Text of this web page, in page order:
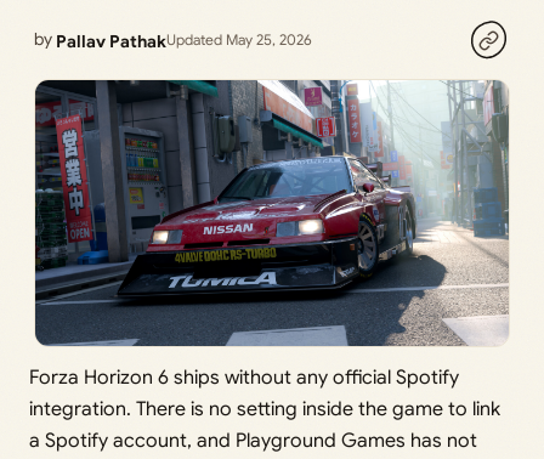
by Pallav PathakUpdated May 25, 2026
Forza Horizon 6 ships without any official Spotify
integration. There is no setting inside the game to link
a Spotify account, and Playground Games has not